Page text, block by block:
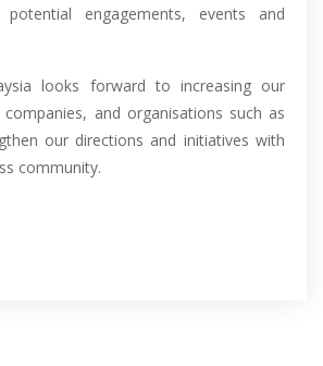
engagements, events and
looks forward to increasing our
and organisations such as
our directions and initiatives with
community.